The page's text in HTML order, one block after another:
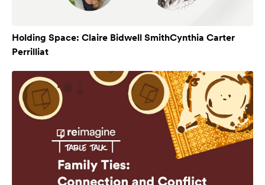
Holding Space: Claire Bidwell SmithCynthia Carter
Perrilliat